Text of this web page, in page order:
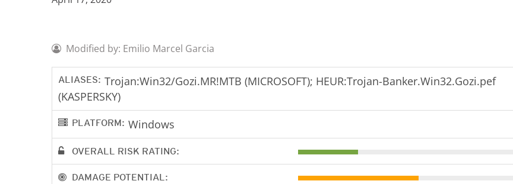
Modified by: Emilio Marcel Garcia
ALIASES: Trojan:Win32/Gozi.MR!MTB (MICROSOFT); HEUR:Trojan-Banker.Win32.Gozi.pef
(KASPERSKY)
PLATFORM: Windows
OVERALL RISK RATING:
DAMAGE POTENTIAL: